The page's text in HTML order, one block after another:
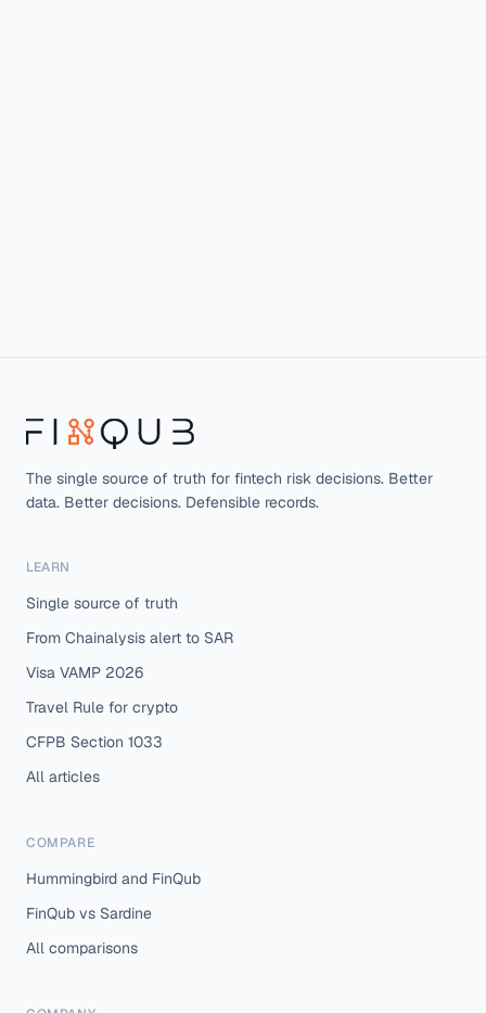
The single source of truth for fintech risk decisions. Better
data. Better decisions. Defensible records.
LEARN
Single source of truth
From Chainalysis alert to SAR
Visa VAMP 2026
Travel Rule for crypto
CFPB Section 1033
All articles
COMPARE
Hummingbird and FinQub
FinQub vs Sardine
All comparisons